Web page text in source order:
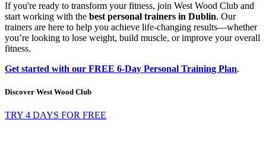
If you're ready to transform your fitness, join West Wood Club and
start working with the best personal trainers in Dublin. Our
trainers are here to help you achieve life-changing results—whether
you’re looking to lose weight, build muscle, or improve your overall
fitness.
Get started with our FREE 6-Day Personal Training Plan.
Discover West Wood Club
TRY 4 DAYS FOR FREE